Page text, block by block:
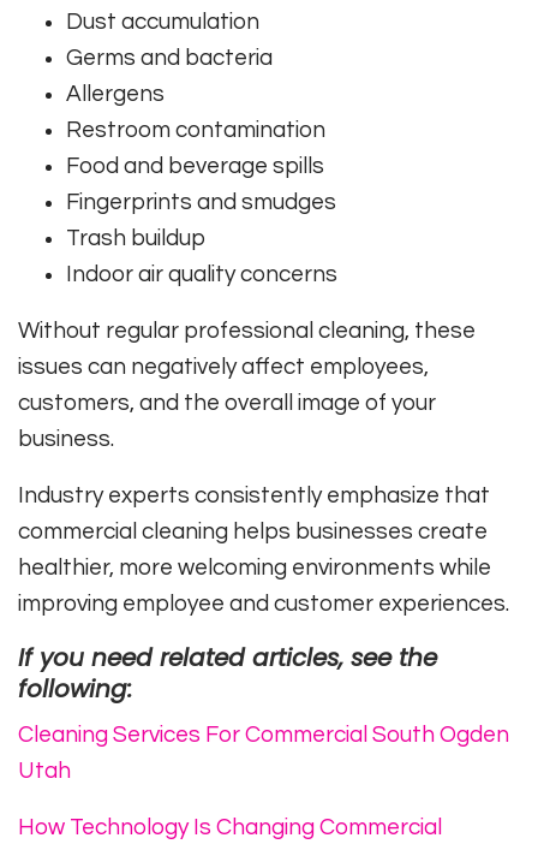
Dust accumulation
Germs and bacteria
Allergens
Restroom contamination
Food and beverage spills
Fingerprints and smudges
Trash buildup
Indoor air quality concerns
Without regular professional cleaning, these
issues can negatively affect employees,
customers, and the overall image of your
business.
Industry experts consistently emphasize that
commercial cleaning helps businesses create
healthier, more welcoming environments while
improving employee and customer experiences.
If you need related articles, see the
following:
Cleaning Services For Commercial South Ogden
Utah
How Technology Is Changing Commercial